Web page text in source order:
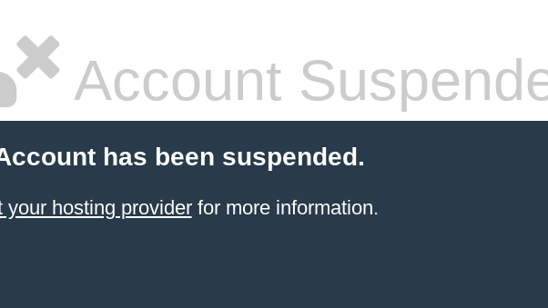
Account
has been suspended.
your hosting providerfor more information.